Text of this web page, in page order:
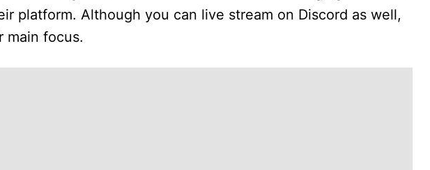
platform. Although you can live stream on Discord as well,
main focus.